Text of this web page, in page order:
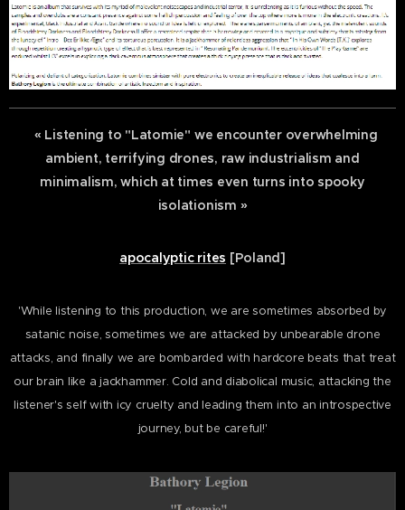
« Listening to "Latomie" we encounter overwhelming
ambient, terrifying drones, raw industrialism and
minimalism, which at times even turns into spooky
isolationism »
apocalyptic rites [Poland]
'While listening to this production, we are sometimes absorbed by
satanic noise, sometimes we are attacked by unbearable drone
attacks, and finally we are bombarded with hardcore beats that treat
our brain like a jackhammer. Cold and diabolical music, attacking the
listener's self with icy cruelty and leading them into an introspective
journey, but be careful!'